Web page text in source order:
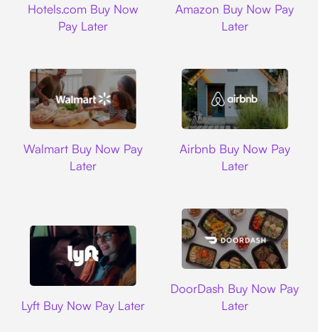
Hotels.com Buy Now
Pay Later
Amazon Buy Now Pay
Later
Walmart Buy Now Pay
Later
Airbnb Buy Now Pay
Later
Lyft Buy Now Pay Later
DoorDash Buy Now Pay
Later